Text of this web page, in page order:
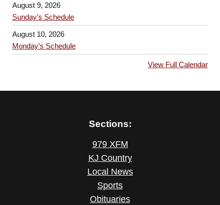
August 9, 2026
Sunday’s Schedule
August 10, 2026
Monday’s Schedule
View Full Calendar
Sections:
979 XFM
KJ Country
Local News
Sports
Obituaries